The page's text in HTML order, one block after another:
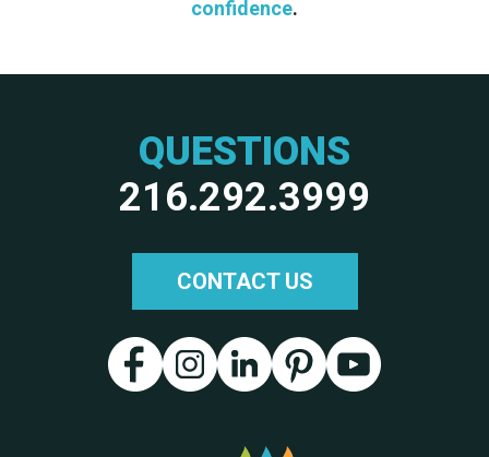
confidence.
QUESTIONS
216.292.3999
CONTACT US